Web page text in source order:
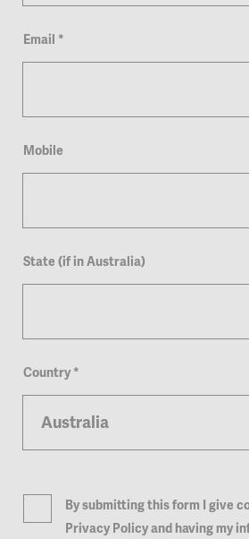
Email *
Mobile
State (if in Australia)
Country*
By submitting this form I give
Privacy Policy and having my